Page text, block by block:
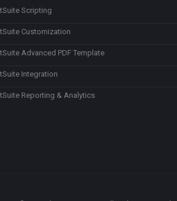
Scripting
Customization
Advanced PDF Template
Integration
Reporting & Analytics